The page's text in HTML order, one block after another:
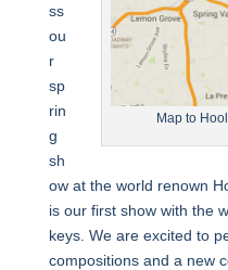
Map to
ss
ou
r
sp
rin
g
sh
ow at the world renown
is our first show with the
keys. We are excited to
compositions and a new